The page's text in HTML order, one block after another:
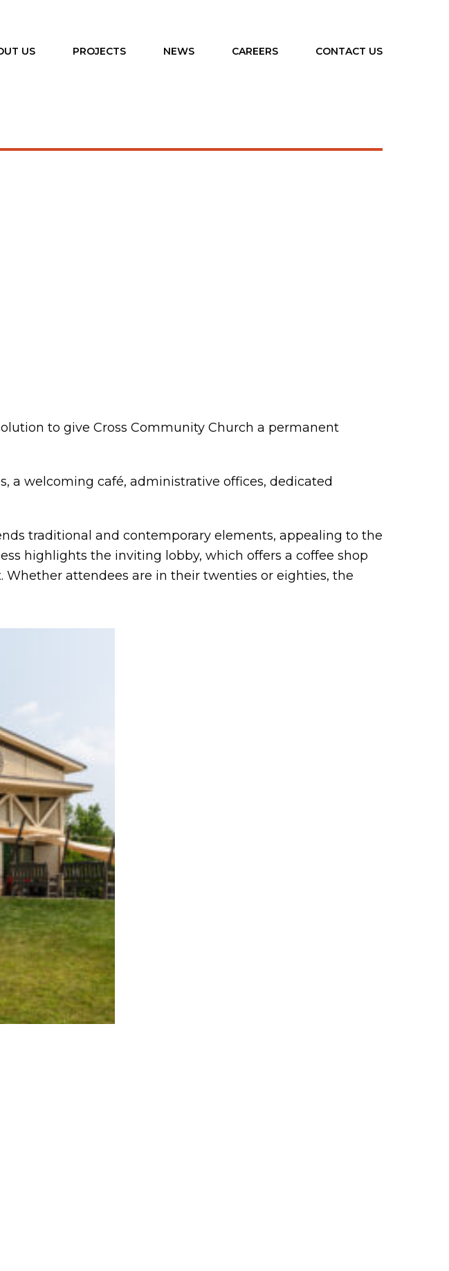
US PROJECTS NEWS CAREERS CONTACT US
to give Cross Community Church a permanent
a welcoming café, administrative offices, dedicated
traditional and contemporary elements, appealing to the
highlights the inviting lobby, which offers a coffee shop
attendees are in their twenties or eighties, the